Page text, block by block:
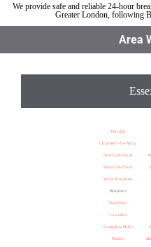
We provide safe and reliable 24-hour
Greater London, following
Area
Abridge
Chadwell-St-Mary
North-Stifford
South-Stifford
West-Horndon
Bulphan
Basildon
Laindon
Langdon-Hills
Pitsea